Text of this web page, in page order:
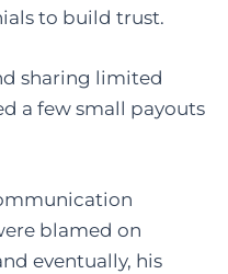
to build trust.
sharing limited
a few small payouts
blamed on
eventually, his